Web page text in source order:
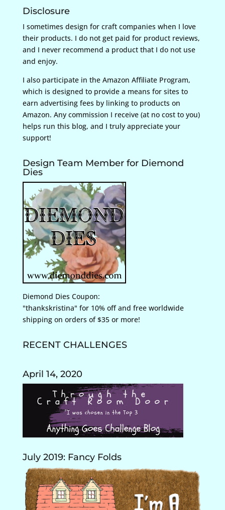
Disclosure
I sometimes design for craft companies when I love
their products. I do not get paid for product reviews,
and I never recommend a product that I do not use
and enjoy.
I also participate in the Amazon Affiliate Program,
which is designed to provide a means for sites to
earn advertising fees by linking to products on
Amazon. Any commission I receive (at no cost to you)
helps run this blog, and I truly appreciate your
support!
Design Team Member for Diemond
Dies
Diemond Dies Coupon:
"thankskristina" for 10% off and free worldwide
shipping on orders of $35 or more!
RECENT CHALLENGES
April 14, 2020
July 2019: Fancy Folds